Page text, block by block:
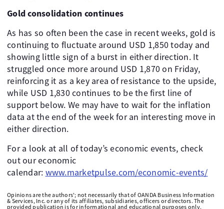
Gold consolidation continues
As has so often been the case in recent weeks, gold is
continuing to fluctuate around USD 1,850 today and
showing little sign of a burst in either direction. It
struggled once more around USD 1,870 on Friday,
reinforcing it as a key area of resistance to the upside,
while USD 1,830 continues to be the first line of
support below. We may have to wait for the inflation
data at the end of the week for an interesting move in
either direction.
For a look at all of today’s economic events, check
out our economic
calendar: www.marketpulse.com/economic-events/
Opinions are the authors'; not necessarily that of OANDA Business Information
& Services, Inc. or any of its affiliates, subsidiaries, officers or directors. The
provided publication is for informational and educational purposes only.